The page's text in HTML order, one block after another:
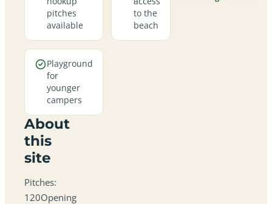
pitches
available
to the
beach
Playground
for
younger
campers
About
this
site
Pitches:
120Opening